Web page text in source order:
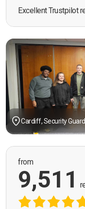
Excellent Trustpilot
Cardiff, Security
from
9,511